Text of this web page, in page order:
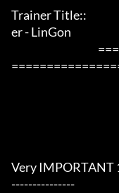
Trainer Title::
er - LinGon
Very IMPORTANT
---------------